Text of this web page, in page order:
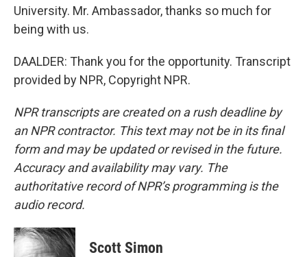
University. Mr. Ambassador, thanks so much for
being with us.
DAALDER: Thank you for the opportunity. Transcript
provided by NPR, Copyright NPR.
NPR transcripts are created on a rush deadline by
an NPR contractor. This text may not be in its final
form and may be updated or revised in the future.
Accuracy and availability may vary. The
authoritative record of NPR’s programming is the
audio record.
Scott Simon